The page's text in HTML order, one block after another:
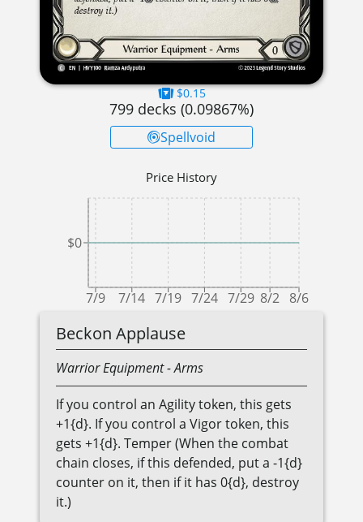
$0.15
799 decks (0.09867%)
Spellvoid
Price History
7/9 7/14 7/19 7/24 7/29 8/2 8/6
$0
Beckon Applause
WarriorEquipment- Arms
If you control an Agility token, this gets
+1{d}. If you control a Vigor token, this
gets +1{d}. Temper (When the combat
chain closes, if this defended, put a -1{d}
counter on it, then if it has 0{d}, destroy
it.)